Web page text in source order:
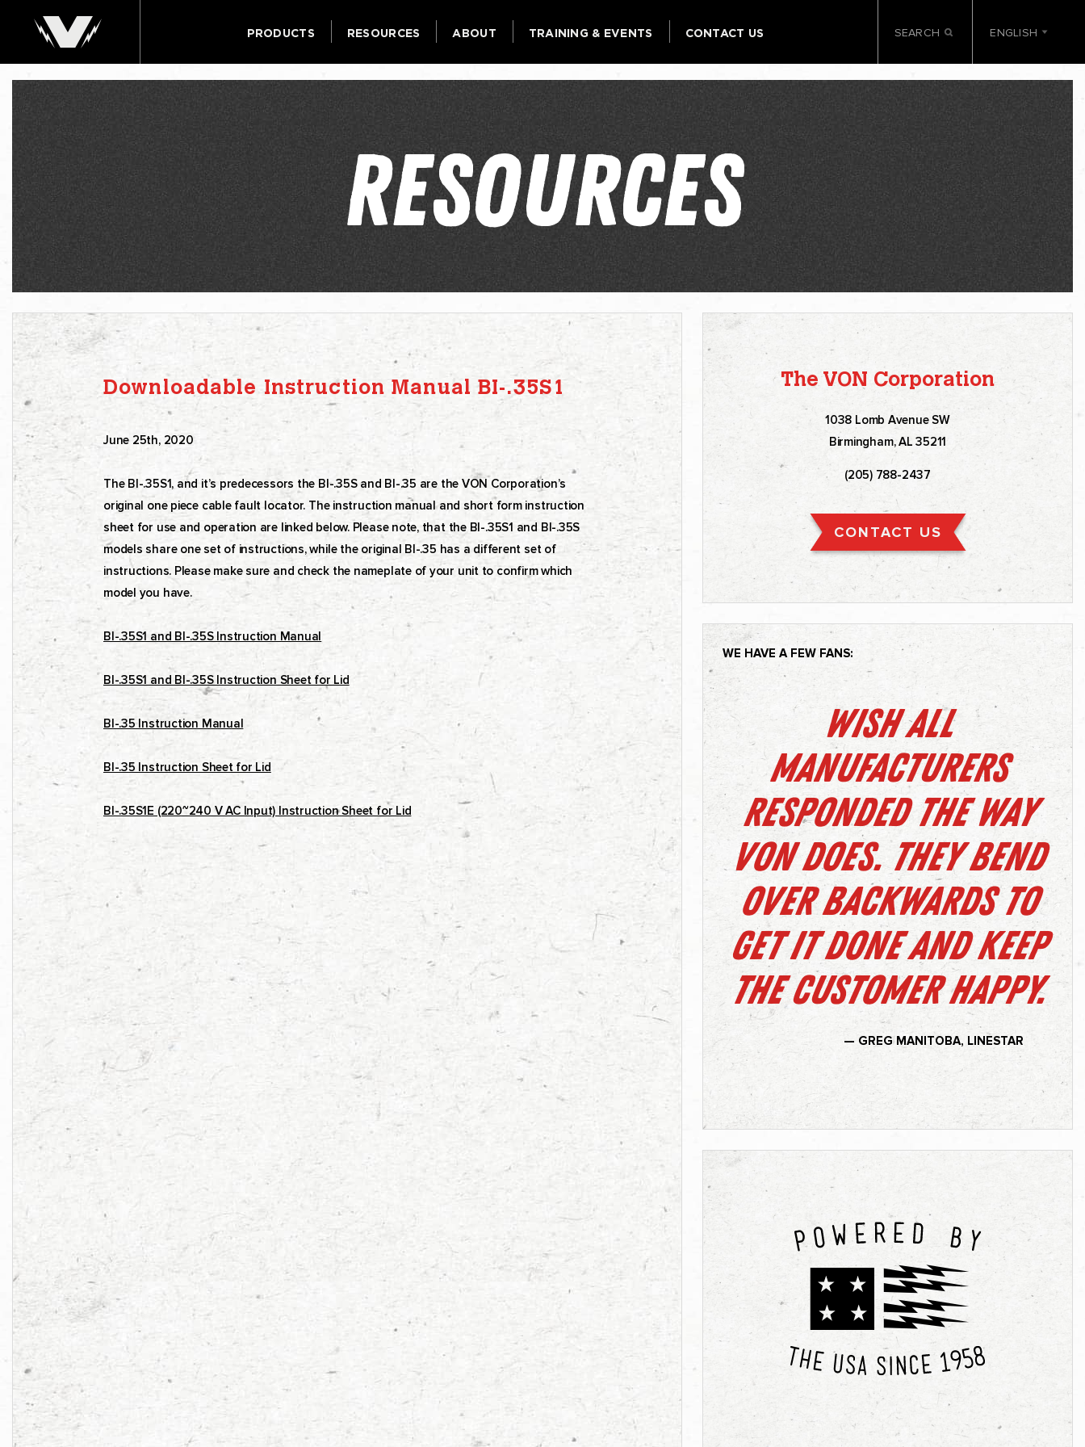
PRODUCTS RESOURCES ABOUT TRAINING & EVENTS CONTACT US SEARCH ENGLISH
RESOURCES
Downloadable Instruction Manual BI-.35S1
June 25th, 2020
The BI-.35S1, and it’s predecessors the BI-.35S and BI-.35 are the VON Corporation’s
original one piece cable fault locator. The instruction manual and short form instruction
sheet for use and operation are linked below. Please note, that the BI-.35S1 and BI-.35S
models share one set of instructions, while the original BI-.35 has a different set of
instructions. Please make sure and check the nameplate of your unit to confirm which
model you have.
BI-.35S1 and BI-.35S Instruction Manual
BI-.35S1 and BI-.35S Instruction Sheet for Lid
BI-.35 Instruction Manual
BI-.35 Instruction Sheet for Lid
BI-.35S1E (220~240 V AC Input) Instruction Sheet for Lid
The VON Corporation
1038 Lomb Avenue SW
Birmingham, AL 35211
(205) 788-2437
CONTACT US
WE HAVE A FEW FANS:
Wish all
manufacturers
responded the way
Von does. They bend
over backwards to
get it done and keep
the customer happy.
— GREG MANITOBA, LINESTAR